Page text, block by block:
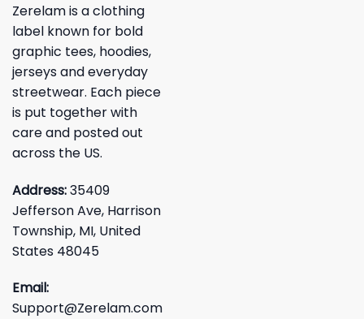
Zerelam is a clothing
label known for bold
graphic tees, hoodies,
jerseys and everyday
streetwear. Each piece
is put together with
care and posted out
across the US.
Address:35409
Jefferson Ave, Harrison
Township, MI, United
States 48045
Email:
Support@Zerelam.com